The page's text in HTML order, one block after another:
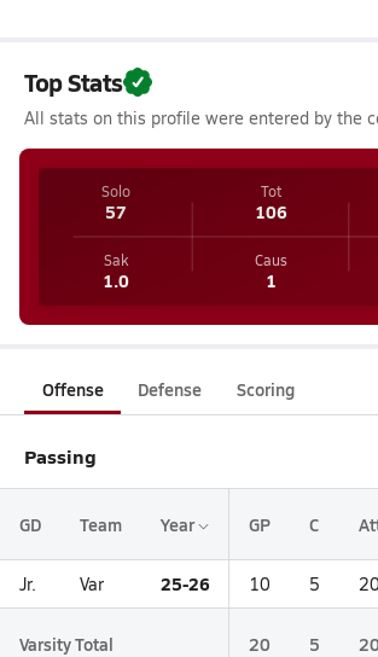
Top Stats
All stats on this profile were entered by the
Solo
57
Tot
106
Sak
1.0
Caus
1
Offense Defense Scoring
Passing
GD Team Year GP C
Jr. Var 25-26 10 5 20
Varsity Total 20 5 20